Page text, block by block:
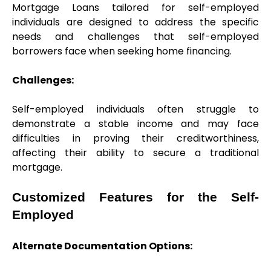
Mortgage Loans tailored for self-employed
individuals are designed to address the specific
needs and challenges that self-employed
borrowers face when seeking home financing.
Challenges:
Self-employed individuals often struggle to
demonstrate a stable income and may face
difficulties in proving their creditworthiness,
affecting their ability to secure a traditional
mortgage.
Customized Features for the Self-
Employed
Alternate Documentation Options: